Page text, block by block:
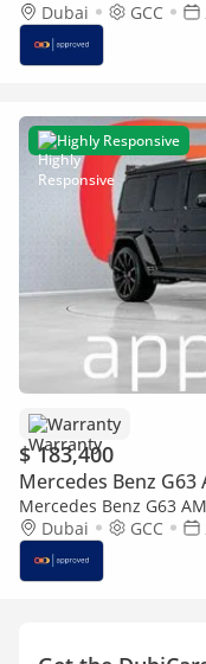
Example | AED 10,852
Dubai GCC
Highly Responsive
Warranty
$ 183,400
Mercedes Benz G63
Mercedes Benz G63
Example | AED 9,684
Dubai GCC